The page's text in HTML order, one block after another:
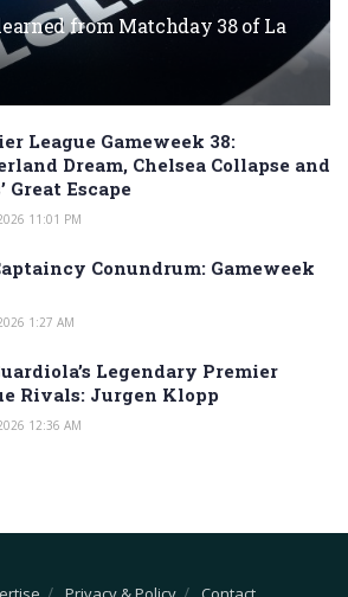
from Matchday 38 of La
League Gameweek 38:
Dream, Chelsea Collapse and
Great Escape
11:01 PM
Conundrum: Gameweek
1:27 AM
Legendary Premier
Rivals: Jurgen Klopp
12:36 AM